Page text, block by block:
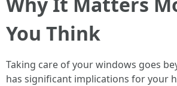
You Think
Taking care of your windows goes
has significant implications for your